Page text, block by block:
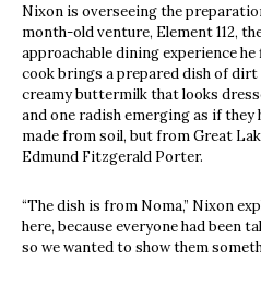
Nixon is overseeing the
month-old venture, Element 112,
approachable dining experience
cook brings a prepared dish of
creamy buttermilk that looks
and one radish emerging as if
made from soil, but from Great
Edmund Fitzgerald Porter.
“The dish is from Noma,” Nixon
here, because everyone had been
so we wanted to show them